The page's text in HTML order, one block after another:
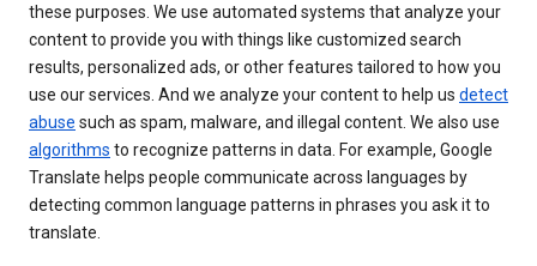
these purposes. We use automated systems that analyze your
content to provide you with things like customized search
results, personalized ads, or other features tailored to how you
use our services. And we analyze your content to help us detect
abuse such as spam, malware, and illegal content. We also use
algorithms to recognize patterns in data. For example, Google
Translate helps people communicate across languages by
detecting common language patterns in phrases you ask it to
translate.